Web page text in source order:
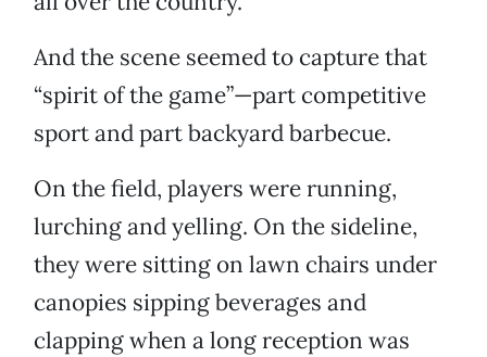
And the scene seemed to capture that
“spirit of the game”—part competitive
sport and part backyard barbecue.
On the field, players were running,
lurching and yelling. On the sideline,
they were sitting on lawn chairs under
canopies sipping beverages and
clapping when a long reception was